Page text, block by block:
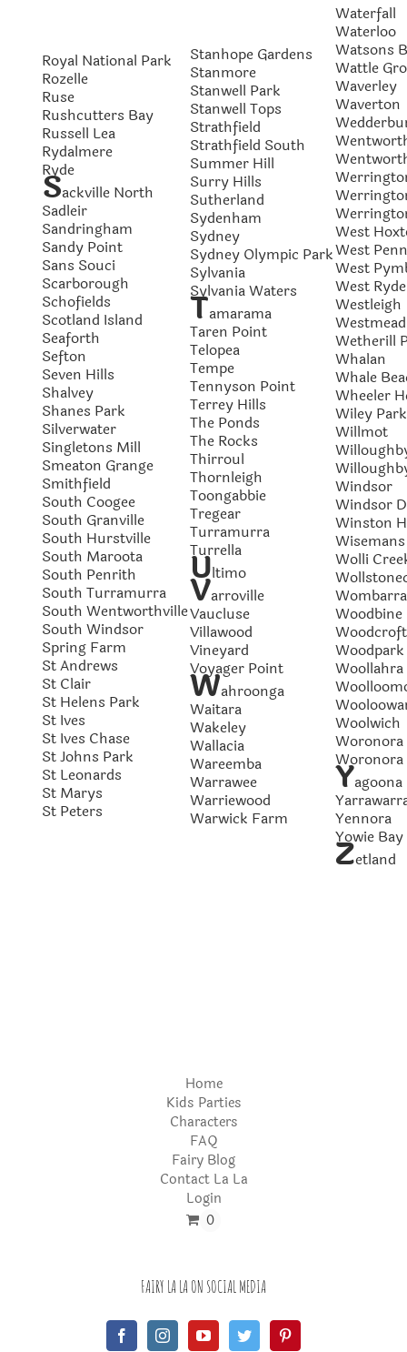
Royal National Park
Rozelle
Ruse
Rushcutters Bay
Russell Lea
Rydalmere
Ryde
Sackville North
Sadleir
Sandringham
Sandy Point
Sans Souci
Scarborough
Schofields
Scotland Island
Seaforth
Sefton
Seven Hills
Shalvey
Shanes Park
Silverwater
Singletons Mill
Smeaton Grange
Smithfield
South Coogee
South Granville
South Hurstville
South Maroota
South Penrith
South Turramurra
South Wentworthville
South Windsor
Spring Farm
St Andrews
St Clair
St Helens Park
St Ives
St Ives Chase
St Johns Park
St Leonards
St Marys
St Peters
Stanhope Gardens
Stanmore
Stanwell Park
Stanwell Tops
Strathfield
Strathfield South
Summer Hill
Surry Hills
Sutherland
Sydenham
Sydney
Sydney Olympic Park
Sylvania
Sylvania Waters
Tamarama
Taren Point
Telopea
Tempe
Tennyson Point
Terrey Hills
The Ponds
The Rocks
Thirroul
Thornleigh
Toongabbie
Tregear
Turramurra
Turrella
Ultimo
Varroville
Vaucluse
Villawood
Vineyard
Voyager Point
Wahroonga
Waitara
Wakeley
Wallacia
Wareemba
Warrawee
Warriewood
Warwick Farm
Waterfall
Waterloo
Watsons
Wattle
Waverley
Waverton
West
West
West
West Ryde
Westleigh
Westmead
Wetherill
Whalan
Whale
Wheeler
Wiley Park
Willmot
Windsor
Windsor
Winston
Wolli
Wombarra
Woodbine
Woodcroft
Woodpark
Woollahra
Woolwich
Woronora
Yagoona
Yennora
Yowie Bay
Zetland
Home
Kids Parties
Characters
FAQ
Fairy Blog
Contact La La
Login
0
FAIRY LA LA ON SOCIAL MEDIA